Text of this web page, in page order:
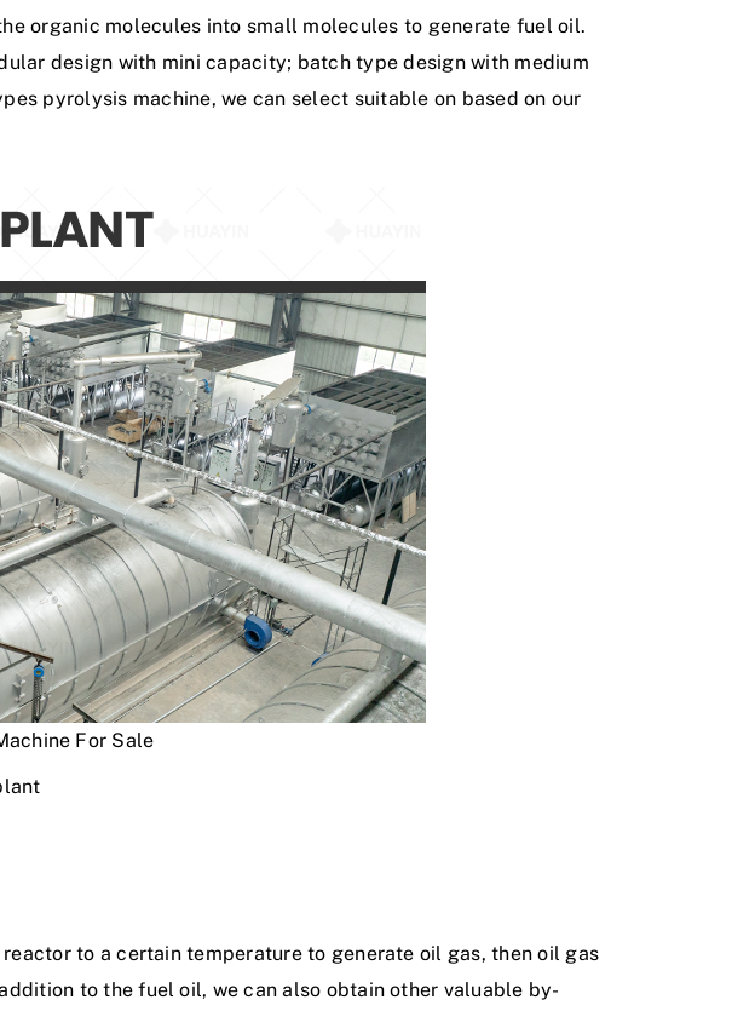
he organic molecules into small molecules to generate fuel oil.
ular design with mini capacity; batc h type design with medium
pes pyrolysis mac hine, we can select suitable on based on our
For Sale
to a certain temperature to generate oil gas, then oil gas
to the fuel oil, we can also obtain other valuable by-